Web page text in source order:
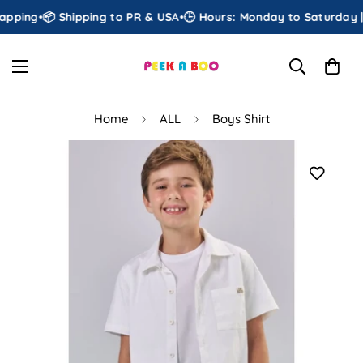
•📦 Shipping to PR & USA•🕒 Hours: Monday to Saturday |
Home ALL Boys Shirt